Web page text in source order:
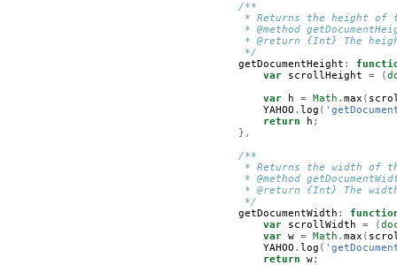
/**
* Returns the height of
* @method
* @return {Int} The
         */
getDocumentHeight :
var
scrollHeight = (
var
h = Math . max (
YAHOO . log (
return
h ;
},
/**
* Returns the width of
* @method
* @return {Int} The
         */
getDocumentWidth :
var
scrollWidth = (
var w = Math . max (
YAHOO . log (
return
w;